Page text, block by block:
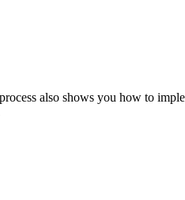
also shows you how to